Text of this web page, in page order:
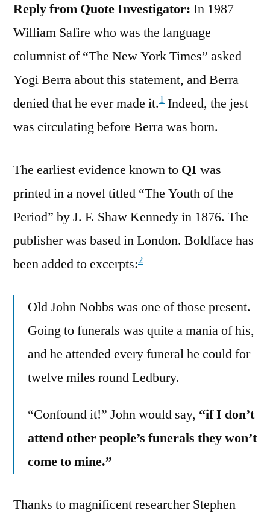
Reply from Quote Investigator: In 1987
William Safire who was the language
columnist of “The New York Times” asked
Yogi Berra about this statement, and Berra
denied that he ever made it.1 Indeed, the jest
was circulating before Berra was born.
The earliest evidence known to QI was
printed in a novel titled “The Youth of the
Period” by J. F. Shaw Kennedy in 1876. The
publisher was based in London. Boldface has
been added to excerpts:2
Old John Nobbs was one of those present.
Going to funerals was quite a mania of his,
and he attended every funeral he could for
twelve miles round Ledbury.
“Confound it!” John would say, “if I don’t
attend other people’s funerals they won’t
come to mine.”
Thanks to magnificent researcher Stephen